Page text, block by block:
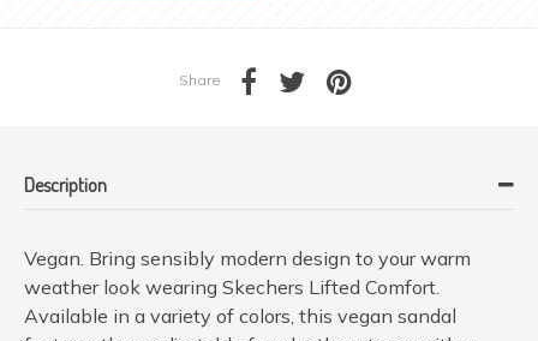
Share
Description
Vegan. Bring sensibly modern design to your warm
weather look wearing Skechers Lifted Comfort.
Available in a variety of colors, this vegan sandal